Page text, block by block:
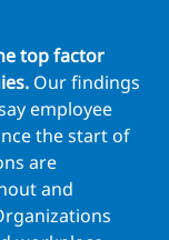
top factor
Our findings
employee
the start of
are
and